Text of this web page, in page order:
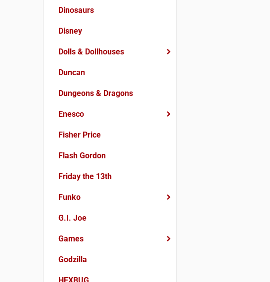
Dinosaurs
Disney
Dolls & Dollhouses
Duncan
Dungeons & Dragons
Enesco
Fisher Price
Flash Gordon
Friday the 13th
Funko
G.I. Joe
Games
Godzilla